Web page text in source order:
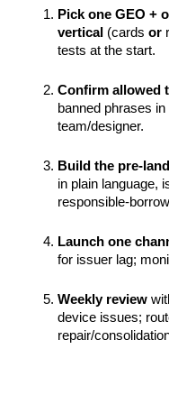
Pick one GEO +
vertical (cards or
tests at the start.
Confirm allowed
banned phrases
team/designer.
Build the pre-
in plain language,
responsible-
Launch one
for issuer lag;
Weekly review
device issues;
repair/